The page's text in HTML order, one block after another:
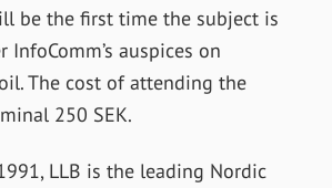
be the first time the subject is
InfoComm’s auspices on
The cost of attending the
250 SEK.
LLB is the leading Nordic